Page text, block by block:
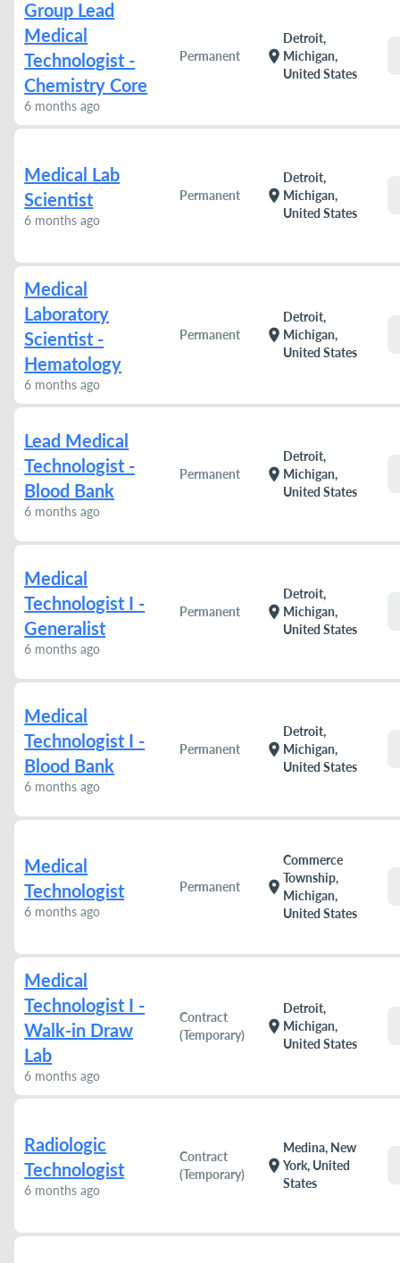
Group Lead
Medical
Technologist -
Chemistry Core
6 months ago
Permanent location_on
Detroit,
Michigan,
United States
Medical Lab
Scientist
6 months ago
Permanent location_on
Detroit,
Michigan,
United States
Medical
Laboratory
Scientist -
Hematology
6 months ago
Permanent location_on
Detroit,
Michigan,
United States
Lead Medical
Technologist -
Blood Bank
6 months ago
Permanent location_on
Detroit,
Michigan,
United States
Medical
Technologist I -
Generalist
6 months ago
Permanent location_on
Detroit,
Michigan,
United States
Medical
Technologist I -
Blood Bank
6 months ago
Permanent location_on
Detroit,
Michigan,
United States
Medical
Technologist
6 months ago
Permanent location_on
Commerce
Township,
Michigan,
United States
Medical
Technologist I -
Walk-in Draw
Lab
6 months ago
Contract
(Temporary)
location_on
Detroit,
Michigan,
United States
Radiologic
Technologist
6 months ago
Contract
(Temporary)
location_on
Medina, New
York, United
States